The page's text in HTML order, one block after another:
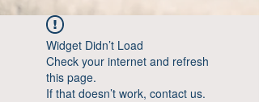
Widget Didn’t Load
Check your internet and refresh
this page.
If that doesn’t work, contact us.